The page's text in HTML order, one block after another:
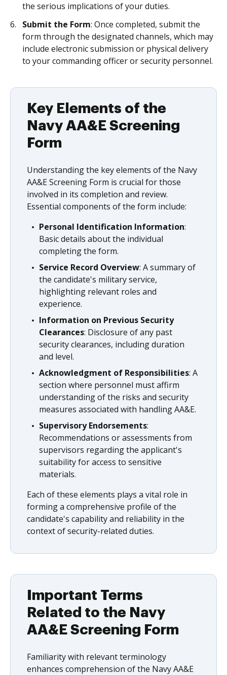
the serious implications of your duties.
Submit the Form: Once completed, submit the
form through the designated channels, which may
include electronic submission or physical delivery
to your commanding officer or security personnel.
Key Elements of the
Navy AA&E Screening
Form
Understanding the key elements of the Navy
AA&E Screening Form is crucial for those
involved in its completion and review.
Essential components of the form include:
Personal Identification Information:
Basic details about the individual
completing the form.
Service Record Overview: A summary of
the candidate's military service,
highlighting relevant roles and
experience.
Information on Previous Security
Clearances: Disclosure of any past
security clearances, including duration
and level.
Acknowledgment of Responsibilities: A
section where personnel must affirm
understanding of the risks and security
measures associated with handling AA&E.
Supervisory Endorsements:
Recommendations or assessments from
supervisors regarding the applicant's
suitability for access to sensitive
materials.
Each of these elements plays a vital role in
forming a comprehensive profile of the
candidate's capability and reliability in the
context of security-related duties.
Important Terms
Related to the Navy
AA&E Screening Form
Familiarity with relevant terminology
enhances comprehension of the Navy AA&E